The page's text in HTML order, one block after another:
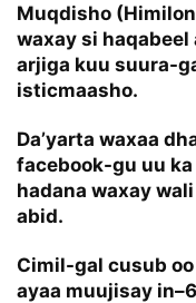
Muqdisho
waxay si
arjiga kuu suura-
isticmaasho.
Da’yarta waxaa
facebook-gu uu
hadana waxay
abid.
Cimil-gal cusub
ayaa muujisay